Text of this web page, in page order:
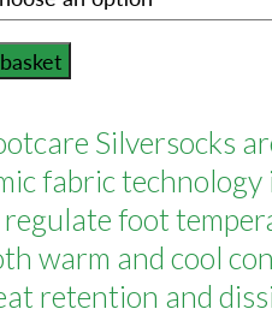
Silversocks
fabric
foot
warm and cool
retention and